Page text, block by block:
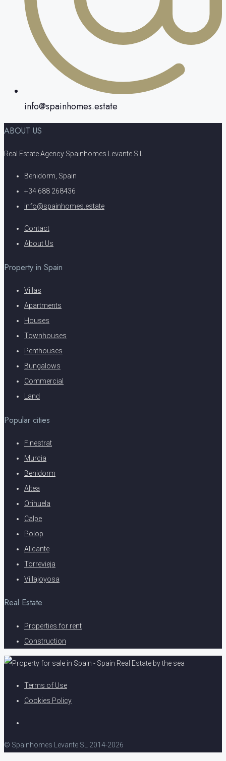
info@spainhomes.estate
ABOUT US
Real Estate Agency Spainhomes Levante S.L.
Benidorm, Spain
+34 688 268436
info@spainhomes.estate
Contact
About Us
Property in Spain
Villas
Apartments
Houses
Townhouses
Penthouses
Bungalows
Commercial
Land
Popular cities
Finestrat
Murcia
Benidorm
Altea
Orihuela
Calpe
Polop
Alicante
Torrevieja
Villajoyosa
Real Estate
Properties for rent
Construction
Terms of Use
Cookies Policy
© Spainhomes Levante SL 2014-2026